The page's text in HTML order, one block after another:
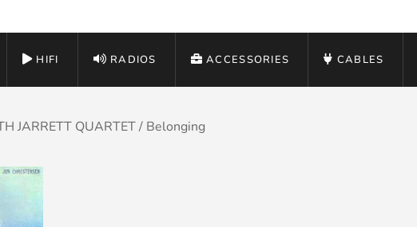
HIFI RADIOS ACCESSORIES CABLES
JARRETT QUARTET / Belonging